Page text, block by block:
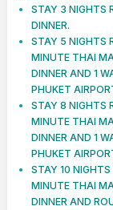
STAY 3 NIGHTS
DINNER.
STAY 5 NIGHTS
MINUTE THAI
DINNER AND 1
PHUKET
STAY 8 NIGHTS
MINUTE THAI
DINNER AND 1
PHUKET
STAY 10
MINUTE THAI
DINNER AND